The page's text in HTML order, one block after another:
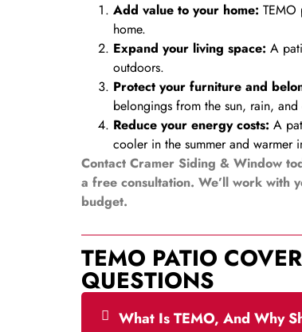
Add value to your home: TEMO
home.
Expand your living space: A
outdoors.
Protect your furniture and
belongings from the sun, rain, and
Reduce your energy costs: A
cooler in the summer and warmer
Contact Cramer Siding & Window
a free consultation. We’ll work with
budget.
TEMO PATIO
QUESTIONS
What Is TEMO, And Why